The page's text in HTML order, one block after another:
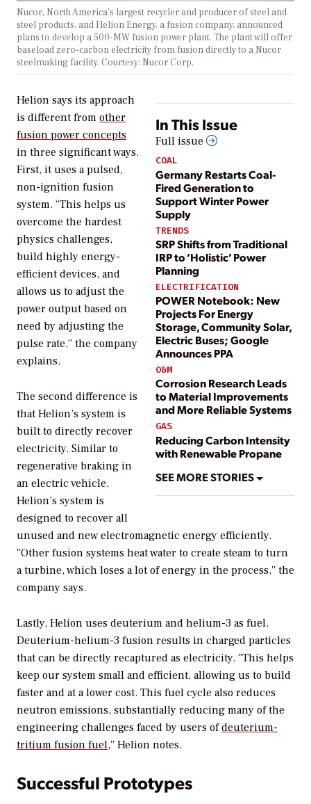
Nucor, North America’s largest recycler and producer of steel and
steel products, and Helion Energy, a fusion company, announced
plans to develop a 500-MW fusion power plant. The plant will offer
baseload zero-carbon electricity from fusion directly to a Nucor
steelmaking facility. Courtesy: Nucor Corp.
In This Issue
Full issue
COAL
Germany Restarts Coal-
Fired Generation to
Support Winter Power
Supply
TRENDS
SRP Shifts from Traditional
IRP to ‘Holistic’ Power
Planning
ELECTRIFICATION
POWER Notebook: New
Projects For Energy
Storage, Community Solar,
Electric Buses; Google
Announces PPA
O&M
Corrosion Research Leads
to Material Improvements
and More Reliable Systems
GAS
Reducing Carbon Intensity
with Renewable Propane
SEE MORE STORIES
Helion says its approach
is different from other
fusion power concepts
in three significant ways.
First, it uses a pulsed,
non-ignition fusion
system. “This helps us
overcome the hardest
physics challenges,
build highly energy-
efficient devices, and
allows us to adjust the
power output based on
need by adjusting the
pulse rate,” the company
explains.
The second difference is
that Helion’s system is
built to directly recover
electricity. Similar to
regenerative braking in
an electric vehicle,
Helion’s system is
designed to recover all
unused and new electromagnetic energy efficiently.
“Other fusion systems heat water to create steam to turn
a turbine, which loses a lot of energy in the process,” the
company says.
Lastly, Helion uses deuterium and helium-3 as fuel.
Deuterium-helium-3 fusion results in charged particles
that can be directly recaptured as electricity. “This helps
keep our system small and efficient, allowing us to build
faster and at a lower cost. This fuel cycle also reduces
neutron emissions, substantially reducing many of the
engineering challenges faced by users ofdeuterium-
tritium fusion fuel,” Helion notes.
Successful Prototypes